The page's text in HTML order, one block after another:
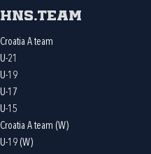
HNS.team
Croatia A team
U-21
U-19
U-17
U-15
Croatia A team (W)
U-19 (W)